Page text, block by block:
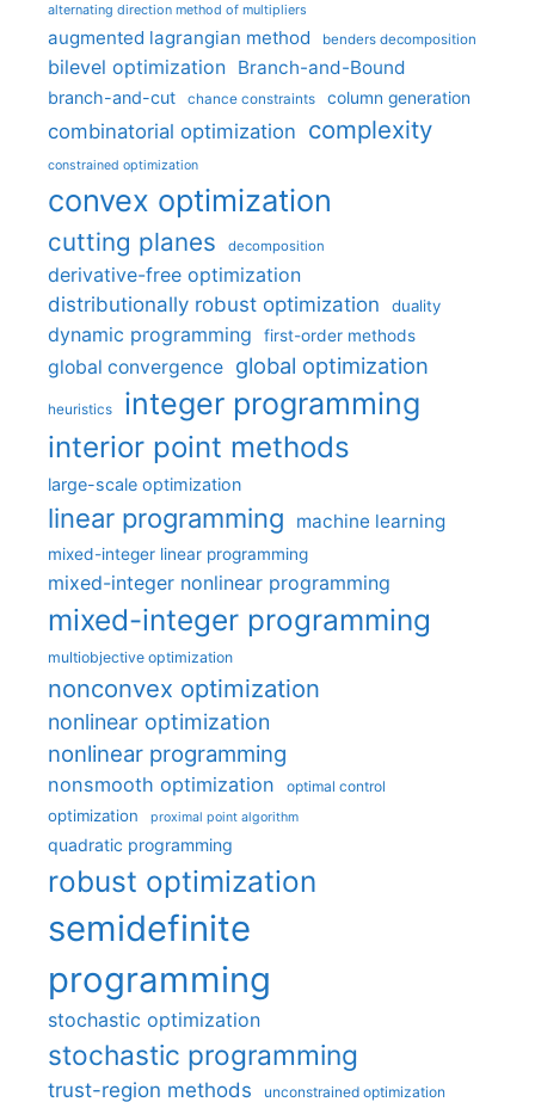
alternating direction method of multipliers
augmented lagrangian method benders decomposition
bilevel optimization Branch-and-Bound
branch-and-cut chance constraints column generation
combinatorial optimization complexity
constrained optimization
convex optimization
cutting planes decomposition
derivative-free optimization
distributionally robust optimization
duality
dynamic programming first-order methods
global convergence global optimization
heuristics integer programming
interior point methods
large-scale optimization
linear programming machine learning
mixed-integer linear programming
mixed-integer nonlinear programming
mixed-integer programming
multiobjective optimization
nonconvex optimization
nonlinear optimization
nonlinear programming
nonsmooth optimization optimal control
optimization proximal point algorithm
quadratic programming
robust optimization
semidefinite
programming
stochastic optimization
stochastic programming
trust-region methods unconstrained optimization